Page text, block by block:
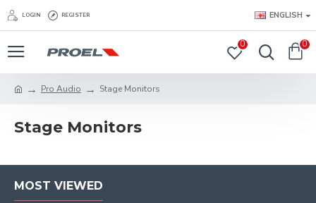
LOGIN REGISTER ENGLISH
0 0
Pro Audio Stage Monitors
Stage Monitors
MOST VIEWED